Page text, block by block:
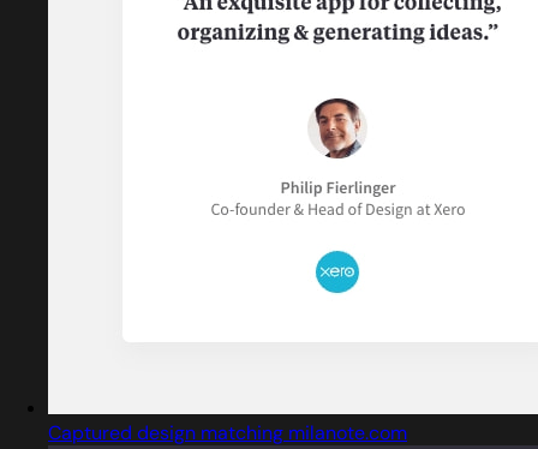
Captured design matching milanote.com